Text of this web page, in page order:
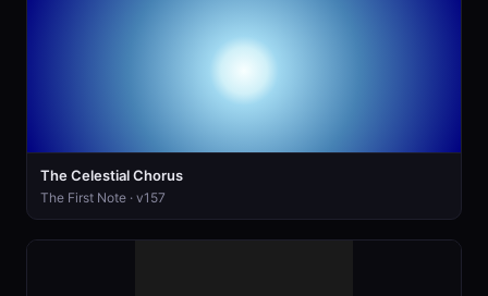
The Celestial Chorus
The First Note · v157